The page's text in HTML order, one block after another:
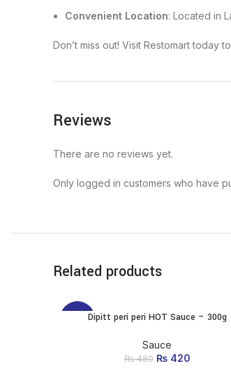
Convenient Location: Located in
Don’t miss out! Visit Restomart
Reviews
There are no reviews yet.
Only logged in customers who have
Related products
-13% ADD TO CART
Dipitt peri peri HOT Sauce – 300g
Sauce
₨480
Original price
₨420